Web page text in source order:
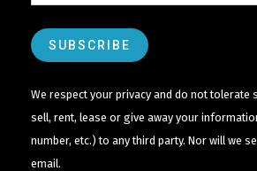
We respect your privacy and do not tolerate
sell, rent, lease or give away your
number, etc.) to any third party. Nor will we
email.